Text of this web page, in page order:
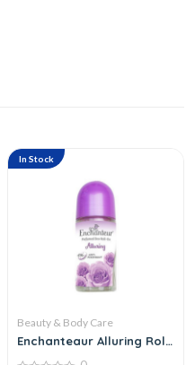
In Stock
Beauty & Body Care
Enchanteaur Alluring Roll